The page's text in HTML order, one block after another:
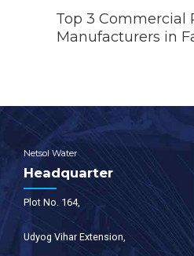
Top 3 Commercial
Manufacturers in
Netsol Water
Headquarter
Plot No. 164,
Udyog Vihar Extension,